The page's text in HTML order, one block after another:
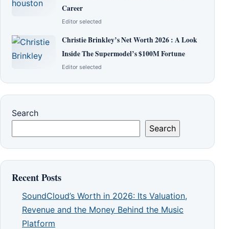
Career
Editor selected
Christie Brinkley’s Net Worth 2026 : A Look
Inside The Supermodel’s $100M Fortune
Editor selected
Search
Search
Recent Posts
SoundCloud’s Worth in 2026: Its Valuation,
Revenue and the Money Behind the Music
Platform